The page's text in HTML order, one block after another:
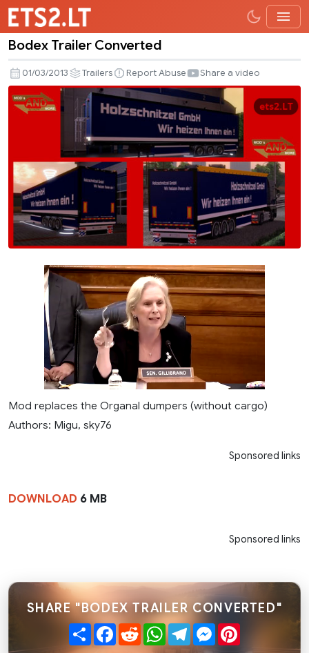
Trailer
Converted
Bodex Trailer Converted
01/03/2013 Trailers Report Abuse Share a video
Mod replaces the Organal dumpers (without cargo)
Authors: Migu, sky76
Sponsored links
DOWNLOAD 6 MB
Sponsored links
SHARE "BODEX TRAILER CONVERTED"
ShareFacebook
RedditWhatsApp
TelegramMessenger